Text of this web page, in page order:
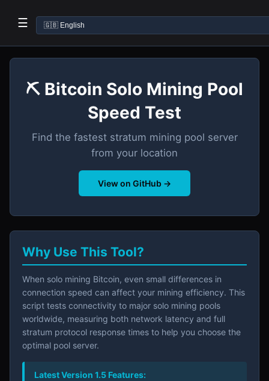
☰
⛏️ Bitcoin Solo Mining Pool
Speed Test
Find the fastest stratum mining pool server
from your location
View on GitHub →
Why Use This Tool?
When solo mining Bitcoin, even small differences in
connection speed can affect your mining efficiency. This
script tests connectivity to major solo mining pools
worldwide, measuring both network latency and full
stratum protocol response times to help you choose the
optimal pool server.
Latest Version 1.5 Features: